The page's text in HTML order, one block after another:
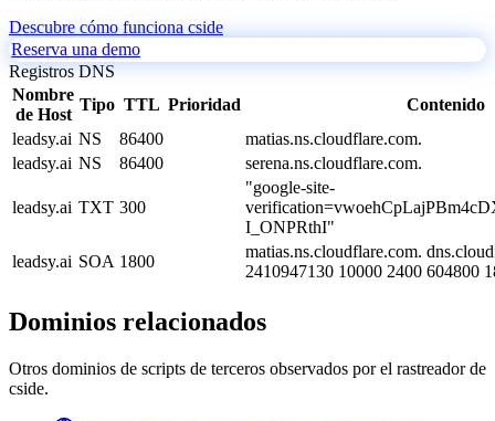
Descubre cómo funciona cside
Reserva una demo
Registros DNS
Nombre
de Host
Tipo TTL Prioridad
Contenido
leadsy.ai NS 86400
matias.ns.cloudflare.com.
leadsy.ai NS 86400 serena.ns.cloudflare.com.
leadsy.ai TXT 300
"google-site-
I_ONPRthI"
leadsy.ai SOA 1800
matias.ns.cloudflare.com.
2410947130 10000 2400 604800
Dominios relacionados
Otros dominios de scripts de terceros observados por el rastreador de
cside.